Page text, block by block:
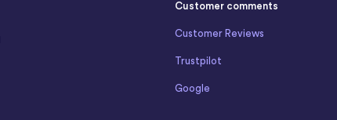
Customer comments
Customer Reviews
Trustpilot
Google